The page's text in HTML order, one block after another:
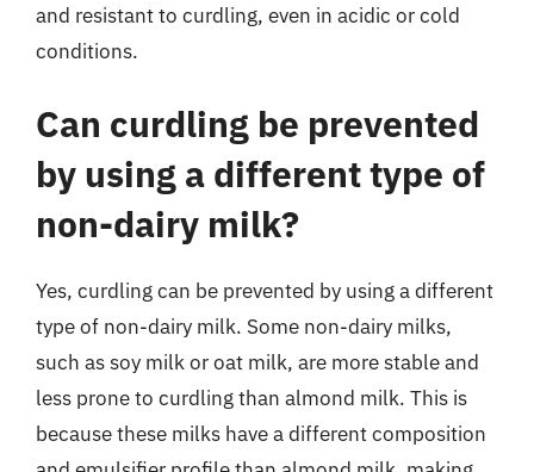
and resistant to curdling, even in acidic or cold
conditions.
Can curdling be prevented
by using a different type of
non-dairy milk?
Yes, curdling can be prevented by using a different
type of non-dairy milk. Some non-dairy milks,
such as soy milk or oat milk, are more stable and
less prone to curdling than almond milk. This is
because these milks have a different composition